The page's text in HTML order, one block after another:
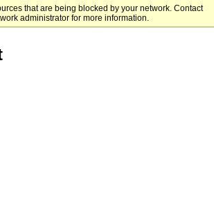
that are being blocked by your network. Contact
administrator for more information.
Saint Louis University